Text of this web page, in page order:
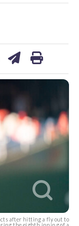
after hitting a fly out to
the eighth inning of a